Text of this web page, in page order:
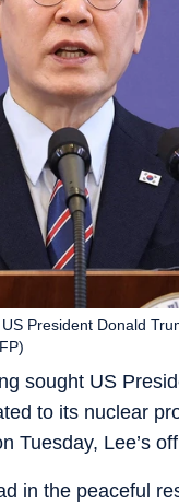
sought US
to its nuclear
Tuesday, Lee’s
President Donald
in the peaceful